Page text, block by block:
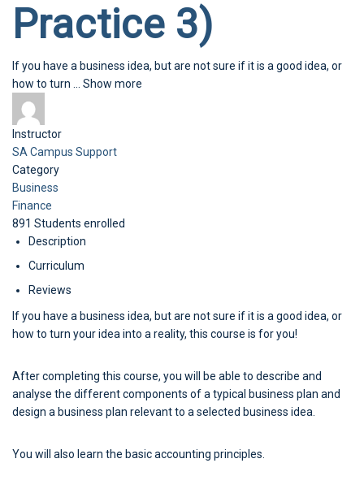
Practice 3)
If you have a business idea, but are not sure if it is a good idea, or
how to turn
Show more
Instructor
SA Campus Support
Category
Business
Finance
891 Students enrolled
Description
Curriculum
Reviews
If you have a business idea, but are not sure if it is a good idea, or
how to turn your idea into a reality, this course is for you!
After completing this course, you will be able to describe and
analyse the different components of a typical business plan and
design a business plan relevant to a selected business idea.
You will also learn the basic accounting principles.